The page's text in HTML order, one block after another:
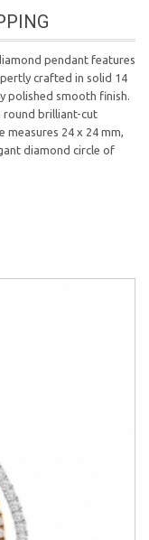
pendant features
crafted in solid 14
polished smooth finish.
round brilliant-cut
24 x 24 mm,
diamond circle of